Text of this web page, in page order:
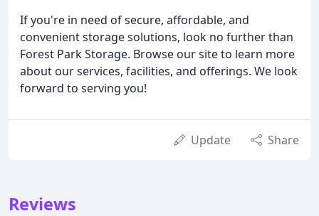
If you're in need of secure, affordable, and
convenient storage solutions, look no further than
Forest Park Storage. Browse our site to learn more
about our services, facilities, and offerings. We look
forward to serving you!
Update Share
Reviews